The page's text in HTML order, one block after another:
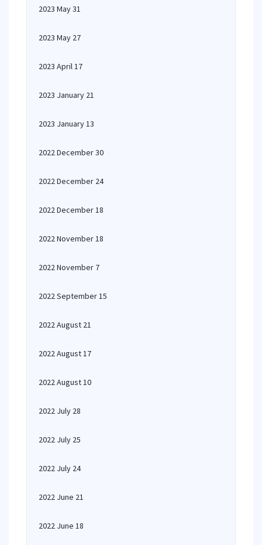
2023 May 31
2023 May 27
2023 April 17
2023 January 21
2023 January 13
2022 December 30
2022 December 24
2022 December 18
2022 November 18
2022 November 7
2022 September 15
2022 August 21
2022 August 17
2022 August 10
2022 July 28
2022 July 25
2022 July 24
2022 June 21
2022 June 18